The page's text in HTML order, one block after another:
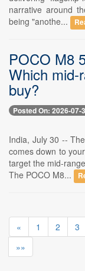
narrative around
being "anothe...
POCO M8
Which mid-
buy?
Posted On: 2026-07-
India, July 30 --
comes down to
target the mid-
The POCO M8...
« 1 2 3
»»